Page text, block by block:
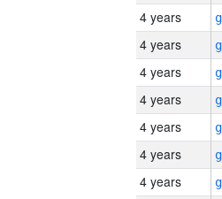
4 years
4 years
4 years
4 years
4 years
4 years
4 years